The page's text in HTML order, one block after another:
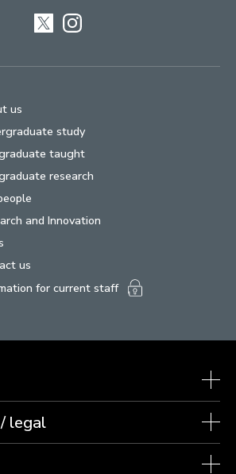
TwitterInstagram
us
study
taught
research
and Innovation
us
for current staff
legal